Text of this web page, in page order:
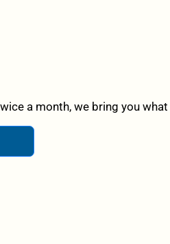
a month, we bring you